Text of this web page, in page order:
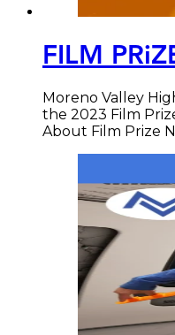
FILM
Moreno Valley
the 2023 Film
About Film Prize